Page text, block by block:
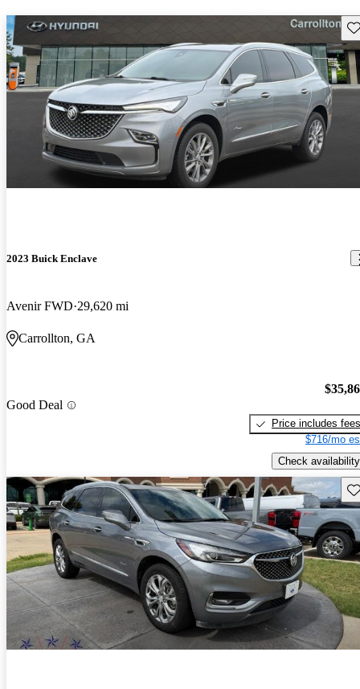
2023 Buick Enclave
Avenir FWD 29,620 mi
Carrollton, GA
Good Deal
Price includes fees
$716/mo
Check availability